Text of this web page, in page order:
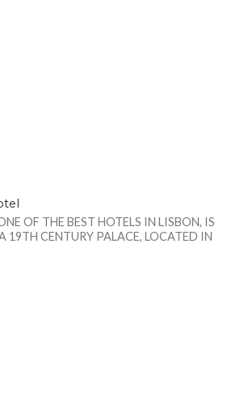
OF THE BEST HOTELS IN LISBON, IS
19TH CENTURY PALACE, LOCATED IN